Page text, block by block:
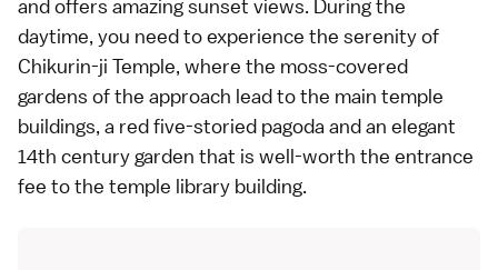
and offers amazing sunset views. During the
daytime, you need to experience the serenity of
Chikurin-ji Temple, where the moss-covered
gardens of the approach lead to the main temple
buildings, a red five-storied pagoda and an elegant
14th century garden that is well-worth the entrance
fee to the temple library building.